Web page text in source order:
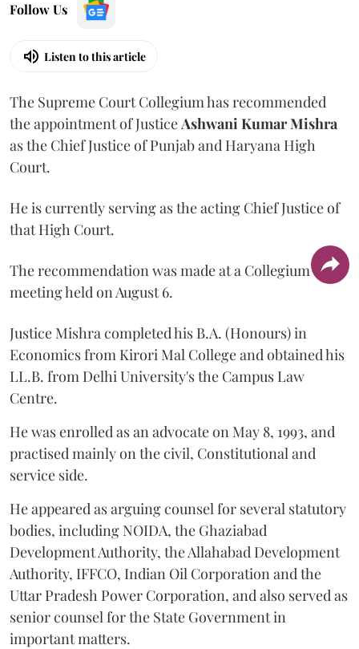
Follow Us
Listen to this article
The Supreme Court Collegium has recommended
the appointment of JusticeAshwani Kumar Mishra
as the Chief Justice of Punjab and Haryana High
Court.
He is currently serving as the acting Chief Justice of
that High Court.
The recommendation was made at a Collegium
meeting held on August 6.
Justice Mishra completed his B.A. (Honours) in
Economics from Kirori Mal College and obtained his
LL.B. from Delhi University's the Campus Law
Centre.
He was enrolled as an advocate on May 8, 1993, and
practised mainly on the civil, Constitutional and
service side.
He appeared as arguing counsel for several statutory
bodies, including NOIDA, the Ghaziabad
Development Authority, the Allahabad Development
Authority, IFFCO, Indian Oil Corporation and the
Uttar Pradesh Power Corporation, and also served as
senior counsel for the State Government in
important matters.